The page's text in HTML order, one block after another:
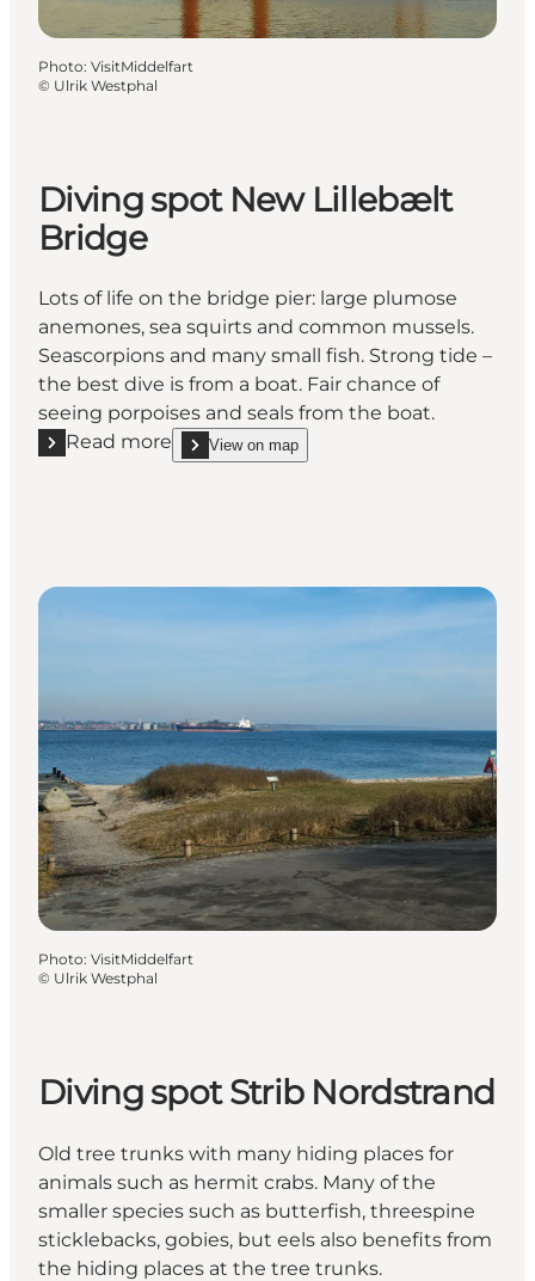
Photo: VisitMiddelfart
© Ulrik Westphal
Diving spot New Lillebælt
Bridge
Lots of life on the bridge pier: large plumose
anemones, sea squirts and common mussels.
Seascorpions and many small fish. Strong tide –
the best dive is from a boat. Fair chance of
seeing porpoises and seals from the boat.
Read more
Read more "Diving spot New Lillebælt Bridge"
View on map
show Diving spot New Lillebælt Bridge on_map
Photo: VisitMiddelfart
© Ulrik Westphal
Diving spot Strib Nordstrand
Old tree trunks with many hiding places for
animals such as hermit crabs. Many of the
smaller species such as butterfish, threespine
sticklebacks, gobies, but eels also benefits from
the hiding places at the tree trunks.